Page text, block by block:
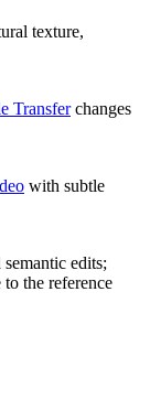
texture,
Transferchanges
with subtle
edits;
the reference